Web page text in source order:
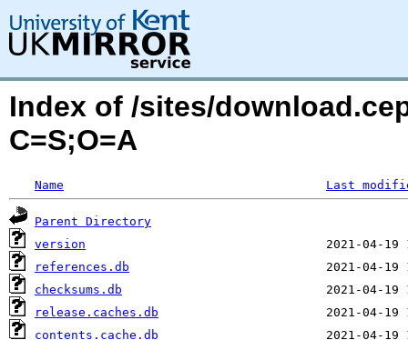
Index of /sites/
C=S;O=A
Name Last
Parent Directory
version
references.db
checksums.db
release.caches.db
contents.cache.db